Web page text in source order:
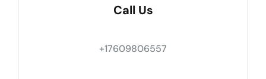
Call Us
+17609806557